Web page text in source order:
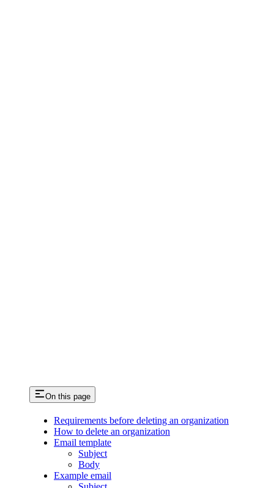
On this page
Requirements before deleting an organization
How to delete an organization
Email template
Subject
Body
Example email